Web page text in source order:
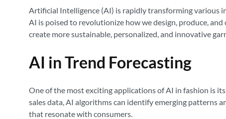
Artificial Intelligence (AI) is rapidly transforming various
AI is poised to revolutionize how we design, produce,
create more sustainable, personalized, and innovative
AI in Trend Forecasting
One of the most exciting applications of AI in fashion is
sales data, AI algorithms can identify emerging patterns
that resonate with consumers.